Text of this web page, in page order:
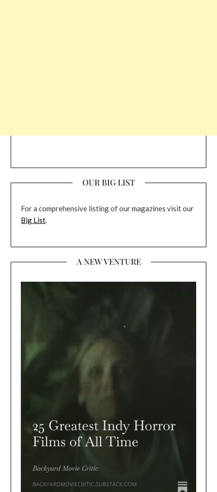
OUR BIG LIST
For a comprehensive listing of our magazines visit our
Big List.
A NEW VENTURE